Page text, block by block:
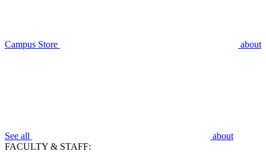
Campus Store about
See all
about
FACULTY & STAFF: